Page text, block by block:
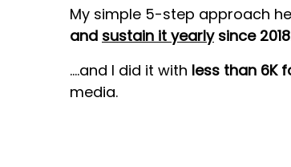
My simple 5-step approach
and sustain it yearly since
....and I did it with less than 6K
media.